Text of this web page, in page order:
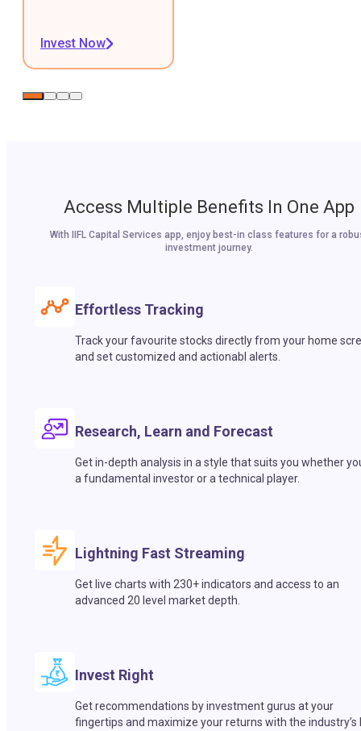
Invest Now
Access Multiple Benefits In One App
With IIFL Capital Services app, enjoy best-in class features for a
investment journey.
Effortless Tracking
Track your favourite stocks directly from your home
and set customized and actionabl alerts.
Research, Learn and Forecast
Get in-depth analysis in a style that suits you whether
a fundamental investor or a technical player.
Lightning Fast Streaming
Get live charts with 230+ indicators and access to an
advanced 20 level market depth.
Invest Right
Get recommendations by investment gurus at your
fingertips and maximize your returns with the industry’s